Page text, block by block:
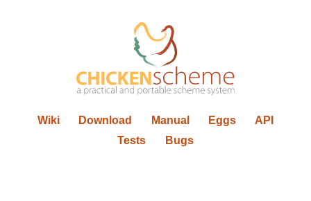
Wiki Download Manual Eggs
API
Tests
Bugs